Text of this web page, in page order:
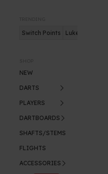
Switch Points Luke Humphries
NEW
DARTS
PLAYERS
DARTBOARDS
SHAFTS/STEMS
FLIGHTS
ACCESSORIES